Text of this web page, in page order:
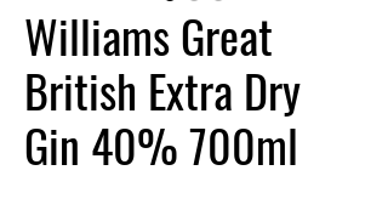
Williams Great
British Extra Dry
Gin 40% 700ml